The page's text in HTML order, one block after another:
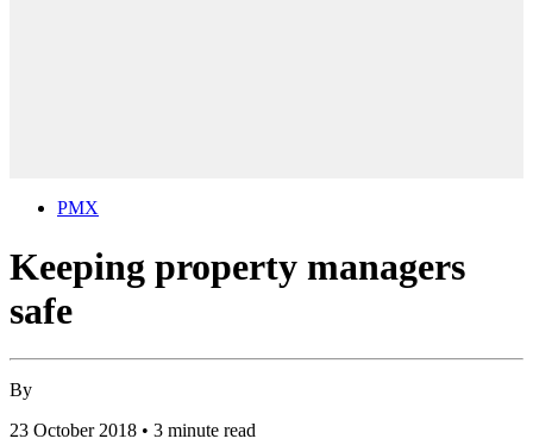
PMX
Keeping property managers
safe
By
23 October 2018 • 3 minute read